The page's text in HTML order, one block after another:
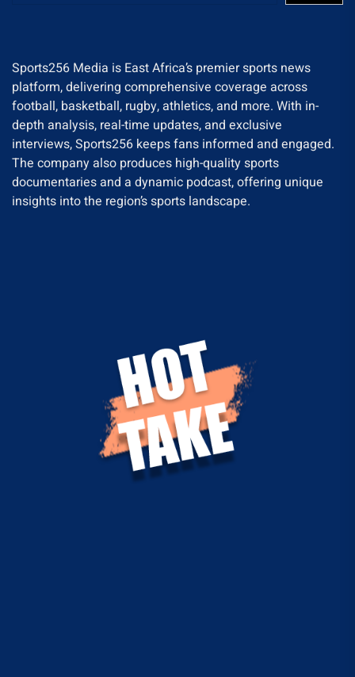
Sports256 Media is East Africa’s premier sports news
platform, delivering comprehensive coverage across
football, basketball, rugby, athletics, and more. With in-
depth analysis, real-time updates, and exclusive
interviews, Sports256 keeps fans informed and engaged.
The company also produces high-quality sports
documentaries and a dynamic podcast, offering unique
insights into the region’s sports landscape.